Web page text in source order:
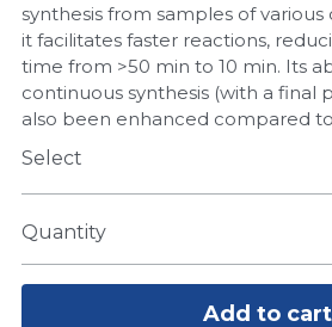
Microspheres
RNA Silencing
Signal Transduction
Quick-Dissolve
synthesis from samples of various
it facilitates faster reactions,
time from >50 min to 10 min. Its
continuous synthesis (with a final
also been enhanced compared
Select
Quantity
Add to cart
CRISPR RPA LAMP
Biochemicals
CRISPR Gene Editing
DNA-Free Enzymes